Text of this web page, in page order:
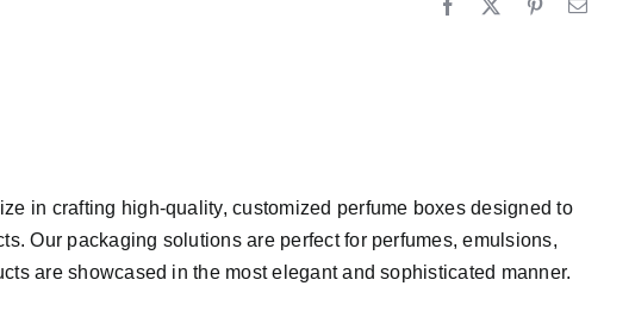
in crafting high-quality, customized perfume boxes designed to
Our packaging solutions are perfect for perfumes, emulsions,
are showcased in the most elegant and sophisticated manner.